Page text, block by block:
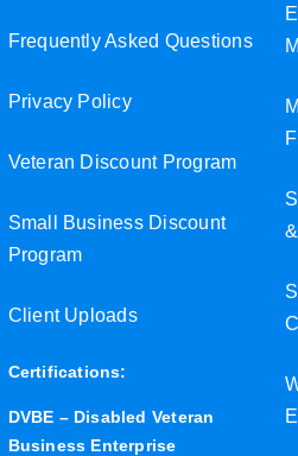
Frequently Asked Questions
Privacy Policy
Veteran Discount Program
Small Business Discount
Program
Client Uploads
Certifications:
DVBE – Disabled Veteran
Business Enterprise